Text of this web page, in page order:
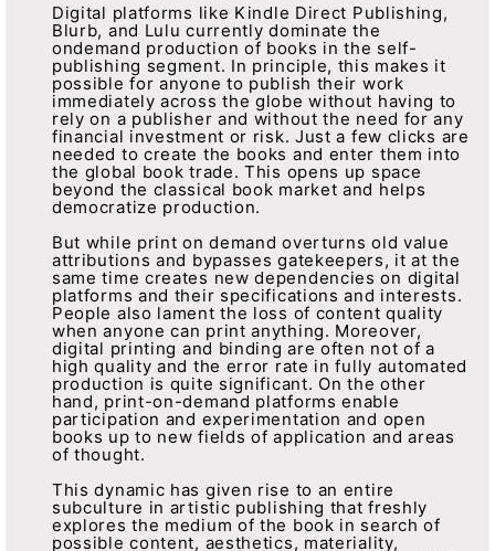
Digital platforms like Kindle Direct Publishing,
Blurb, and Lulu currently dominate the
ondemand production of books in the self-
publishing segment. In principle, this makes it
possible for anyone to publish their work
immediately across the globe without having to
rely on a publisher and without the need for any
financial investment or risk. Just a few clicks are
needed to create the books and enter them into
the global book trade. This opens up space
beyond the classical book market and helps
democratize production.
But while print on demand overturns old value
attributions and bypasses gatekeepers, it at the
same time creates new dependencies on digital
platforms and their specifications and interests.
People also lament the loss of content quality
when anyone can print anything. Moreover,
digital printing and binding are often not of a
high quality and the error rate in fully automated
production is quite significant. On the other
hand, print-on-demand platforms enable
participation and experimentation and open
books up to new fields of application and areas
of thought.
This dynamic has given rise to an entire
subculture in artistic publishing that freshly
explores the medium of the book in search of
possible content, aesthetics, materiality,